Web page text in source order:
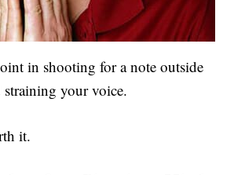
in shooting for a note outside
straining your voice.
it.